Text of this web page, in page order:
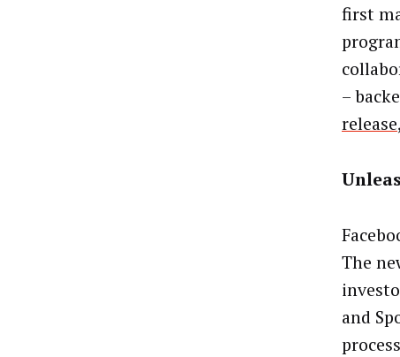
first
–
release
The
and